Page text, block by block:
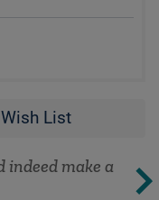
List
indeed make a